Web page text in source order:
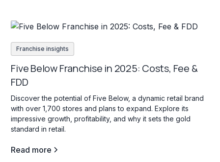
Franchise insights
Five Below Franchise in 2025: Costs, Fee &
FDD
Discover the potential of Five Below, a dynamic retail brand
with over 1,700 stores and plans to expand. Explore its
impressive growth, profitability, and why it sets the gold
standard in retail.
Read more